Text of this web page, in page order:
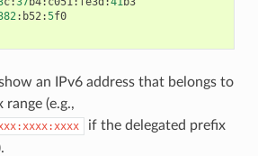
: b52:5f0
an IPv6 address that belongs to
(e.g.,
if the delegated prefix